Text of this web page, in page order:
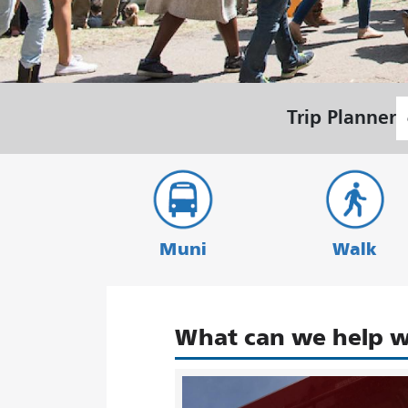
Trip Planner
Muni Walk
What can we help